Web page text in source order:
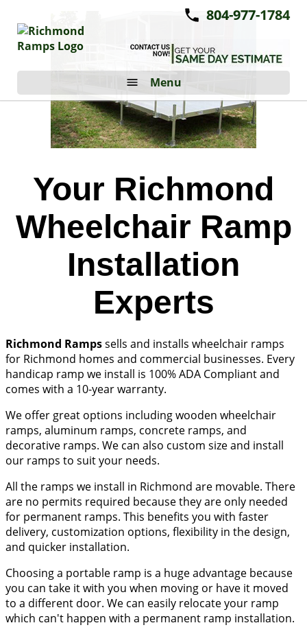
804-977-1784
Menu
Your Richmond
Wheelchair Ramp
Installation
Experts
Richmond Rampssells and installs wheelchair ramps
for Richmond homes and commercial businesses. Every
handicap ramp we install is 100% ADA Compliant and
comes with a 10-year warranty.
We offer great options including wooden wheelchair
ramps, aluminum ramps, concrete ramps, and
decorative ramps. We can also custom size and install
our ramps to suit your needs.
All the ramps we install in Richmond are movable. There
are no permits required because they are only needed
for permanent ramps. This benefits you with faster
delivery, customization options, flexibility in the design,
and quicker installation.
Choosing a portable ramp is a huge advantage because
you can take it with you when moving or have it moved
to a different door. We can easily relocate your ramp
which can't happen with a permanent ramp installation.